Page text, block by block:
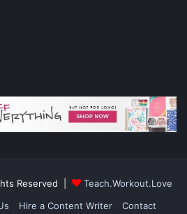
Reserved |
Teach.Workout.Love
Hire a Content Writer Contact